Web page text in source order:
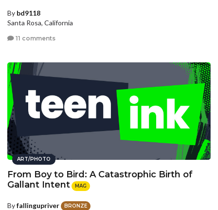
By bd9118
Santa Rosa, California
11 comments
ART/PHOTO
From Boy to Bird: A Catastrophic Birth of
Gallant Intent
MAG
Byfallingupriver BRONZE